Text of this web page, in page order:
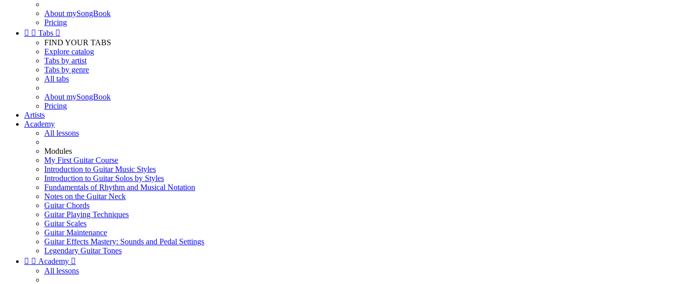
About mySongBook
Pricing
  Tabs 
FIND YOUR TABS
Explore catalog
Tabs by artist
Tabs by genre
All tabs
About mySongBook
Pricing
Artists
Academy
All lessons
Modules
My First Guitar Course
Introduction to Guitar Music Styles
Introduction to Guitar Solos by Styles
Fundamentals of Rhythm and Musical Notation
Notes on the Guitar Neck
Guitar Chords
Guitar Playing Techniques
Guitar Scales
Guitar Maintenance
Guitar Effects Mastery: Sounds and Pedal Settings
Legendary Guitar Tones
  Academy 
All lessons